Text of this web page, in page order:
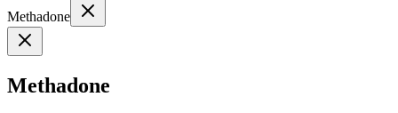
Methadone
Methadone